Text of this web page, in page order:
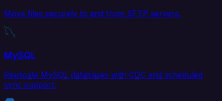
Move files securely to and from SFTP servers.
MySQL
Replicate MySQL databases with CDC and scheduled
sync support.